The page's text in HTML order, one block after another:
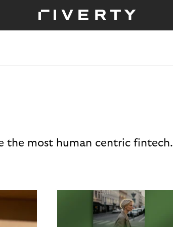
the most human centric fintech.